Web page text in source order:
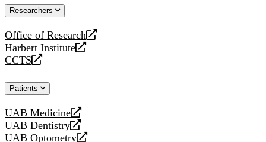
website
new
Researchers
Office of Research
opens
a
new
Harbert Institute
opens
a
website
CCTS
opens
new
Patients
UAB Medicine
opens
a
UAB Dentistry
opens
UAB Optometry